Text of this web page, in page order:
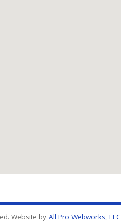
Website by All Pro Webworks, LLC